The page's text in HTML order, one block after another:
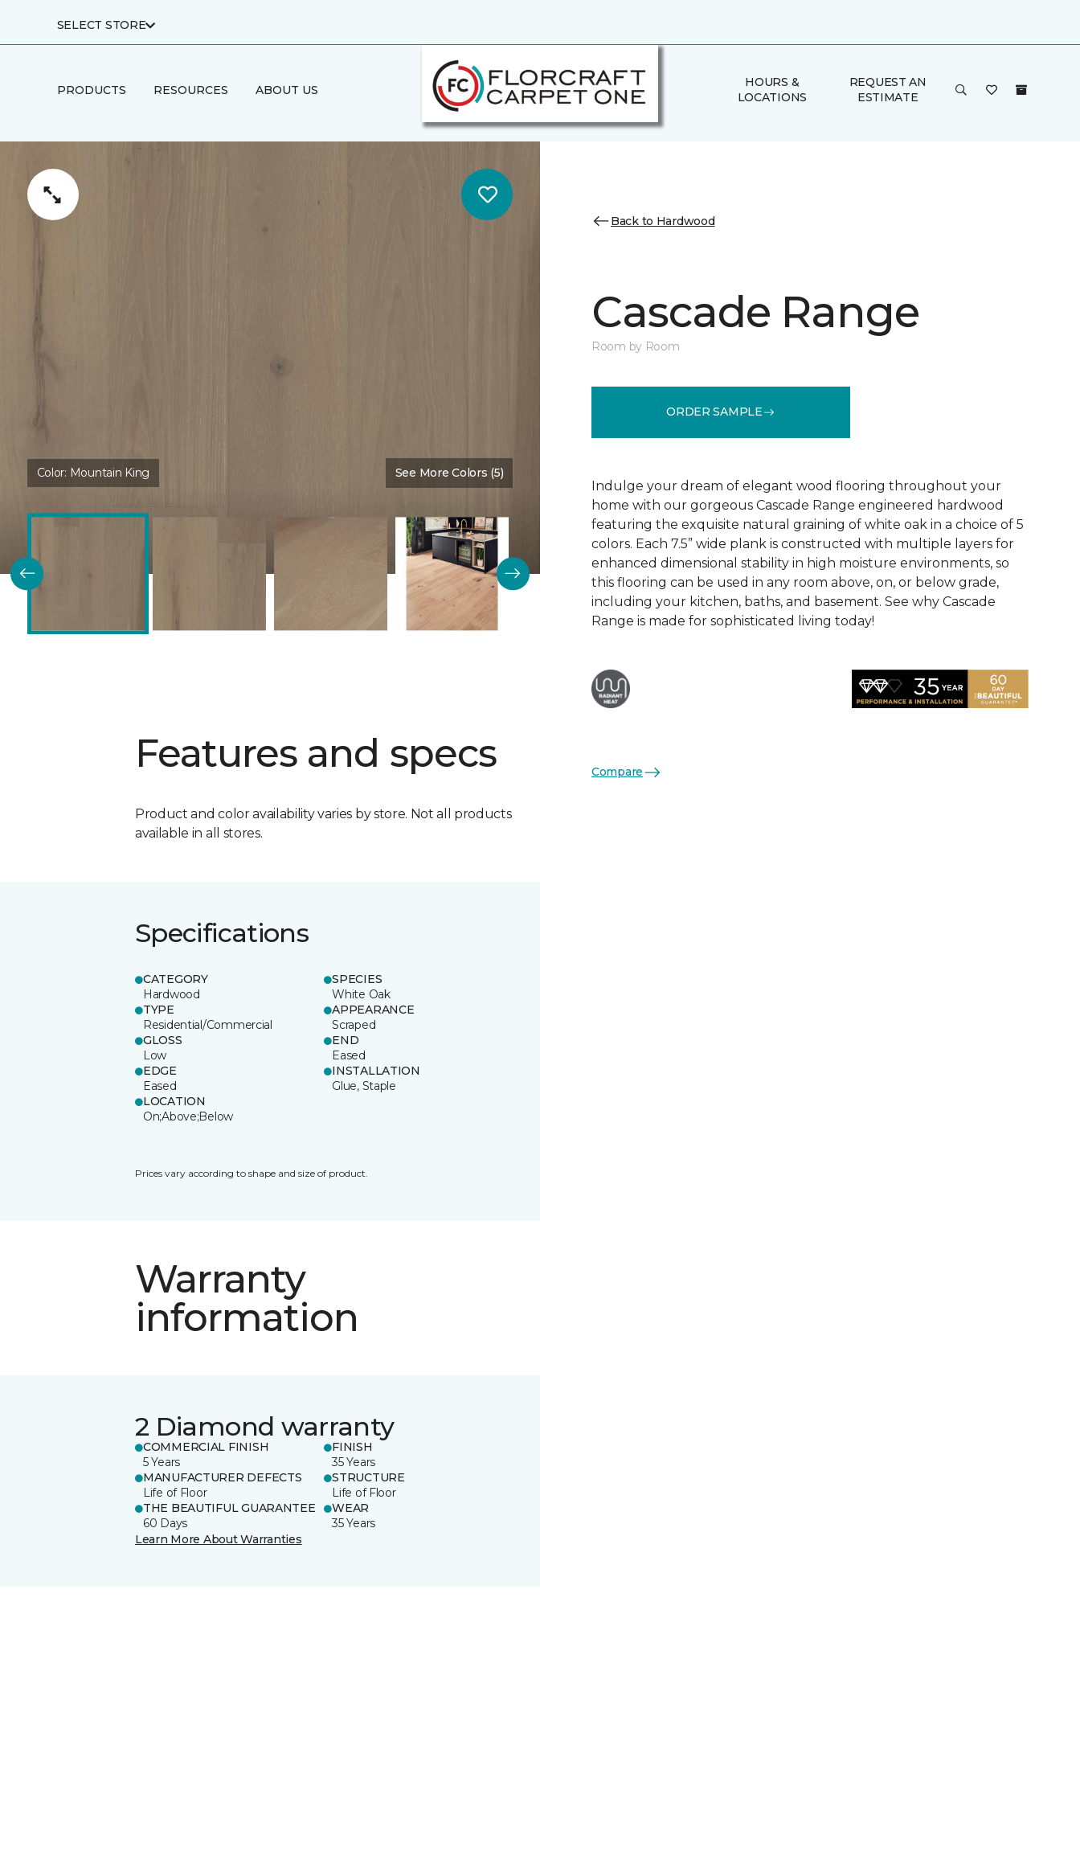
SELECT STORE
PRODUCTS RESOURCES ABOUT US
HOURS &
LOCATIONS
REQUEST AN
ESTIMATE
Color: Mountain King See More Colors (5)
Features and specs
Product and color availability varies by store. Not all products
available in all stores.
Specifications
CATEGORY
Hardwood
SPECIES
White Oak
TYPE
Residential/Commercial
APPEARANCE
Scraped
GLOSS
Low
END
Eased
EDGE
Eased
INSTALLATION
Glue, Staple
LOCATION
On;Above;Below
Prices vary according to shape and size of product.
Warranty
information
2 Diamond warranty
COMMERCIAL FINISH
5 Years
FINISH
35 Years
MANUFACTURER DEFECTS
Life of Floor
STRUCTURE
Life of Floor
THE BEAUTIFUL GUARANTEE
60 Days
WEAR
35 Years
Learn More About Warranties
Back to Hardwood
Cascade Range
Room by Room
ORDER SAMPLE
Indulge your dream of elegant wood flooring throughout your
home with our gorgeous Cascade Range engineered hardwood
featuring the exquisite natural graining of white oak in a choice of 5
colors. Each 7.5” wide plank is constructed with multiple layers for
enhanced dimensional stability in high moisture environments, so
this flooring can be used in any room above, on, or below grade,
including your kitchen, baths, and basement. See why Cascade
Range is made for sophisticated living today!
Compare